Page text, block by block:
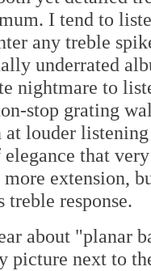
I tend to
any treble
underrated
nightmare to
stop grating
at louder
that
extension,
response.
about "planar
picture next to